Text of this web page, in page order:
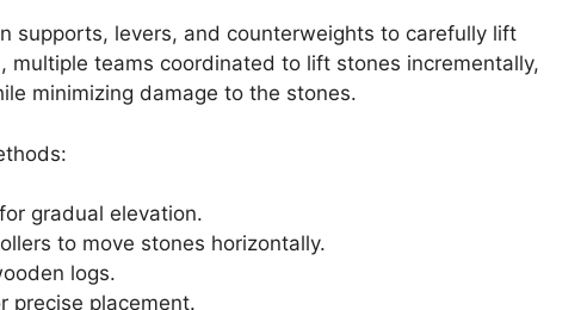
supports, levers, and counterweights to carefully lift
multiple teams coordinated to lift stones incrementally,
minimizing damage to the stones.
gradual elevation.
to move stones horizontally.
logs.
precise placement.